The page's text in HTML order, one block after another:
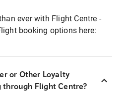
ever with Flight Centre -
booking options here:
or Other Loyalty
through Flight Centre?